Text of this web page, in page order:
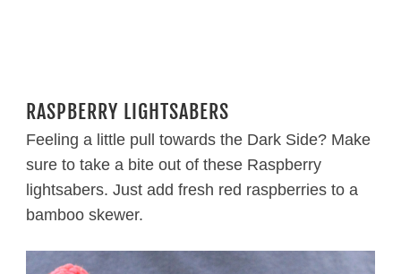
RASPBERRY LIGHTSABERS
Feeling a little pull towards the Dark Side? Make
sure to take a bite out of these Raspberry
lightsabers. Just add fresh red raspberries to a
bamboo skewer.